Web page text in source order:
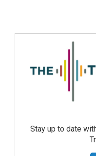
Stay up to date